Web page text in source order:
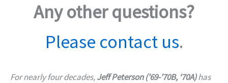
Any other questions?
Please contact us.
For nearly four decades,Jeff Peterson (’69-’70B, ‘70A)has